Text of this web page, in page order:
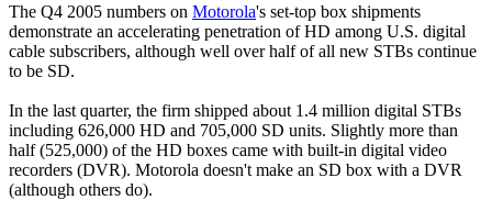
The Q4 2005 numbers on Motorola's set-top box shipments
demonstrate an accelerating penetration of HD among U.S. digital
cable subscribers, although well over half of all new STBs continue
to be SD.
In the last quarter, the firm shipped about 1.4 million digital STBs
including 626,000 HD and 705,000 SD units. Slightly more than
half (525,000) of the HD boxes came with built-in digital video
recorders (DVR). Motorola doesn't make an SD box with a DVR
(although others do).